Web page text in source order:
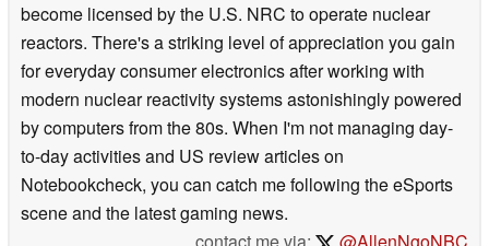
become licensed by the U.S. NRC to operate nuclear
reactors. There's a striking level of appreciation you gain
for everyday consumer electronics after working with
modern nuclear reactivity systems astonishingly powered
by computers from the 80s. When I'm not managing day-
to-day activities and US review articles on
Notebookcheck, you can catch me following the eSports
scene and the latest gaming news.